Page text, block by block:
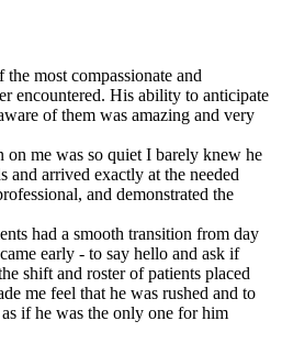
most compassionate and
encountered. His ability to anticipate
of them was amazing and very
on me was so quiet I barely knew he
and arrived exactly at the needed
and demonstrated the
had a smooth transition from day
early - to say hello and ask if
shift and roster of patients placed
me feel that he was rushed and to
if he was the only one for him